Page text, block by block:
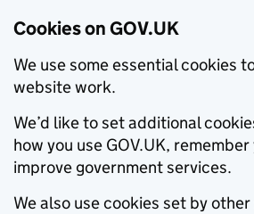
Cookies on GOV.UK
We use some essential cookies
website work.
We’d like to set additional
how you use GOV.UK,
improve government services.
We also use cookies set by